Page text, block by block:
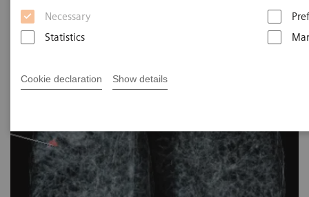
Necessary
Statistics
Cookie declaration Show details
20/2/20